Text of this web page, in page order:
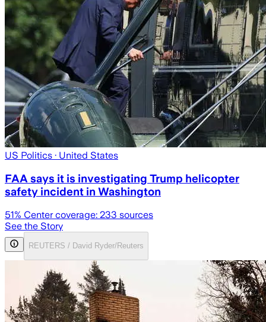
US Politics · United States
FAA says it is investigating Trump helicopter
safety incident in Washington
51% Center coverage: 233 sources
See the Story
REUTERS / David Ryder/Reuters